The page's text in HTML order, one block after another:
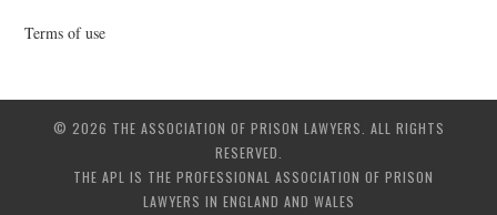
Terms of use
© 2026 THE ASSOCIATION OF PRISON LAWYERS. ALL RIGHTS
RESERVED.
THE APL IS THE PROFESSIONAL ASSOCIATION OF PRISON
LAWYERS IN ENGLAND AND WALES